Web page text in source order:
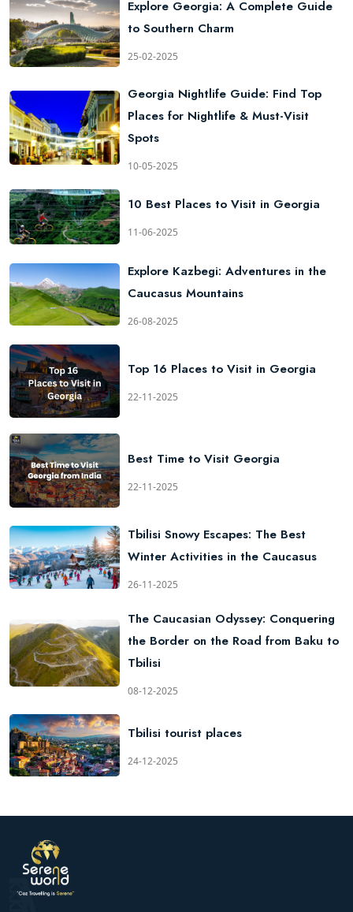
Explore Georgia: A Complete Guide
to Southern Charm
25-02-2025
Georgia Nightlife Guide: Find Top
Places for Nightlife & Must-Visit
Spots
10-05-2025
10 Best Places to Visit in Georgia
11-06-2025
Explore Kazbegi: Adventures in the
Caucasus Mountains
26-08-2025
Top 16 Places to Visit in Georgia
22-11-2025
Best Time to Visit Georgia
22-11-2025
Tbilisi Snowy Escapes: The Best
Winter Activities in the Caucasus
26-11-2025
The Caucasian Odyssey: Conquering
the Border on the Road from Baku to
Tbilisi
08-12-2025
Tbilisi tourist places
24-12-2025